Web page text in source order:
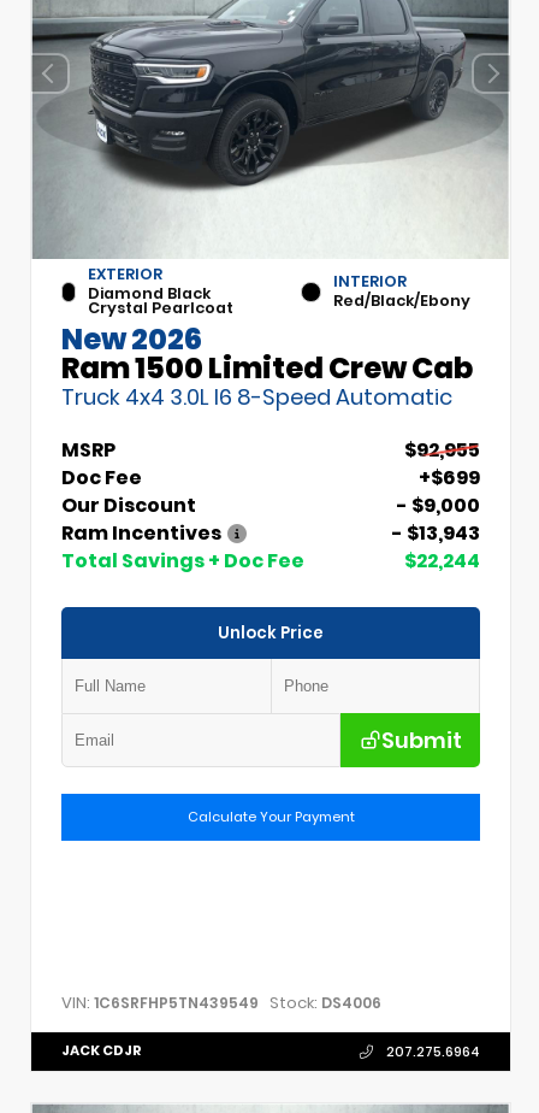
EXTERIOR
Diamond Black
Crystal Pearlcoat
INTERIOR
Red/Black/Ebony
New 2026
Ram 1500 Limited Crew Cab
Truck 4x4 3.0L I6 8-Speed Automatic
MSRP
$92,955
Doc Fee
+$699
Our Discount
- $9,000
Ram Incentives
- $13,943
Total Savings + Doc Fee
$22,244
Unlock Price
Submit
Calculate Your Payment
VIN: 1C6SRFHP5TN439549 Stock: DS4006
JACK CDJR 207.275.6964